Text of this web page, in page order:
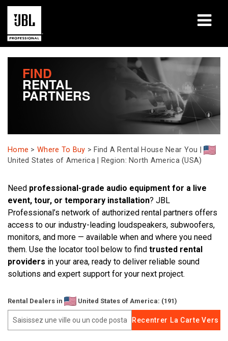
Produits
Études de cas
Formation
À propos de
Support
Langue/Région
FIND
RENTAL
PARTNERS
Home >Where To Buy > Find A Rental House Near You |
United States of America | Region: North America (USA)
Need professional-grade audio equipment for a live
event, tour, or temporary installation? JBL
Professional’s network of authorized rental partners offers
access to our industry-leading loudspeakers, subwoofers,
monitors, and more — available when and where you need
them. Use the locator tool below to find trusted rental
providers in your area, ready to deliver reliable sound
solutions and expert support for your next project.
Rental Dealers in United States of America: (191)